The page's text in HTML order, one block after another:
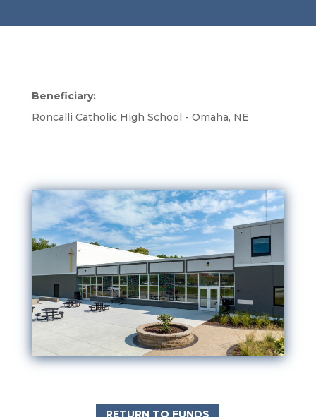
Beneficiary:
Roncalli Catholic High School - Omaha, NE
RETURN TO FUNDS